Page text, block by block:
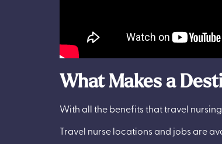
What Makes a
With all the benefits that travel
Travel nurse locations and jobs are